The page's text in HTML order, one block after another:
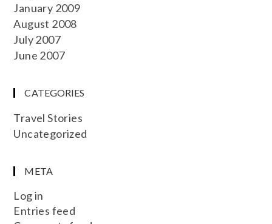
January 2009
August 2008
July 2007
June 2007
CATEGORIES
Travel Stories
Uncategorized
META
Log in
Entries feed